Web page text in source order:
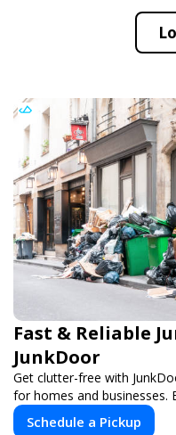
Fast & Reliable
JunkDoor
Get clutter-free with
for homes and businesses.
Schedule a Pickup